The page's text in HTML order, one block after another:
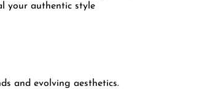
your authentic style
and evolving aesthetics.